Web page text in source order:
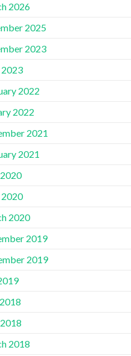
2026
2025
2023
2022
2022
2021
2021
2020
2019
2019
2018